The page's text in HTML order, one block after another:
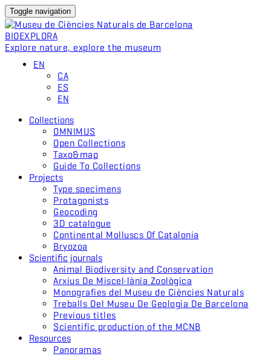
Toggle navigation
BIOEXPLORA
Explore nature, explore the museum
EN
CA
ES
EN
Collections
OMNIMUS
Open Collections
Taxo&map
Guide To Collections
Projects
Type specimens
Protagonists
Geocoding
3D catalogue
Continental Molluscs Of Catalonia
Bryozoa
Scientific journals
Animal Biodiversity and Conservation
Arxius De Miscel·lània Zoològica
Monografies del Museu de Ciències Naturals
Treballs Del Museu De Geologia De Barcelona
Previous titles
Scientific production of the MCNB
Resources
Panoramas